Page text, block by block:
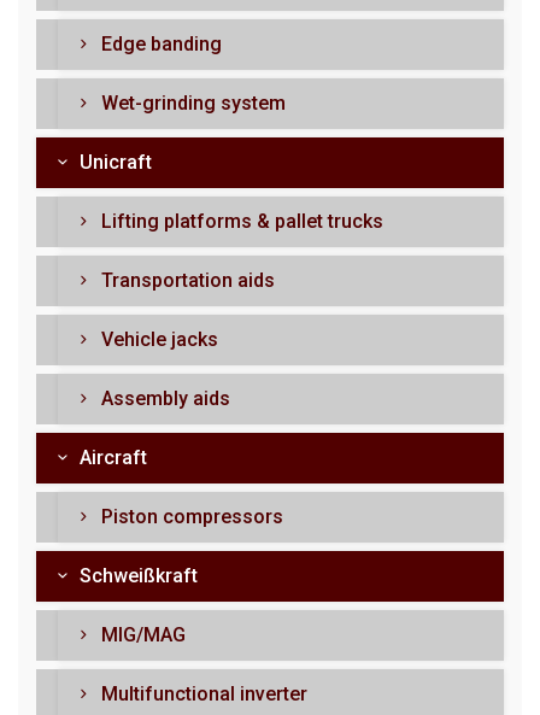
Edge banding
Wet-grinding system
Unicraft
Lifting platforms & pallet trucks
Transportation aids
Vehicle jacks
Assembly aids
Aircraft
Piston compressors
Schweißkraft
MIG/MAG
Multifunctional inverter